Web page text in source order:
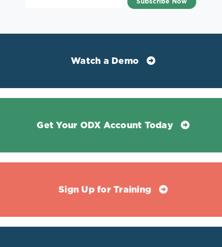
Watch a Demo
Get Your ODX Account Today
Sign Up for Training